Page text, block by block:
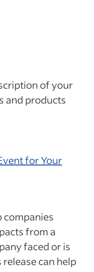
of your
and products
for Your
companies
from a
faced or is
can help